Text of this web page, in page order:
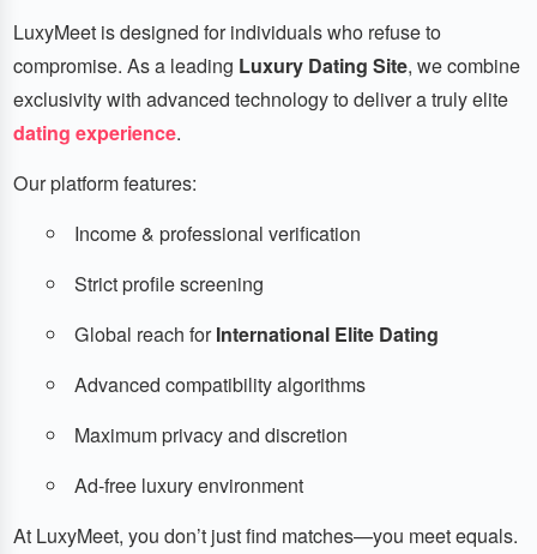
LuxyMeet is designed for individuals who refuse to
compromise. As a leading Luxury Dating Site, we combine
exclusivity with advanced technology to deliver a truly elite
dating experience.
Our platform features:
Income & professional verification
Strict profile screening
Global reach forInternational Elite Dating
Advanced compatibility algorithms
Maximum privacy and discretion
Ad-free luxury environment
At LuxyMeet, you don’t just find matches—you meet equals.